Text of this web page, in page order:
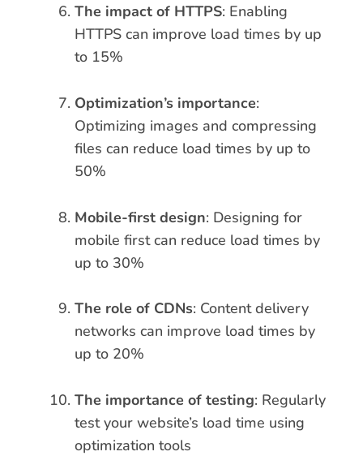
The impact of HTTPS: Enabling
HTTPS can improve load times by up
to 15%
Optimization’s importance:
Optimizing images and compressing
files can reduce load times by up to
50%
Mobile-first design: Designing for
mobile first can reduce load times by
up to 30%
The role of CDNs: Content delivery
networks can improve load times by
up to 20%
The importance of testing: Regularly
test your website’s load time using
optimization tools